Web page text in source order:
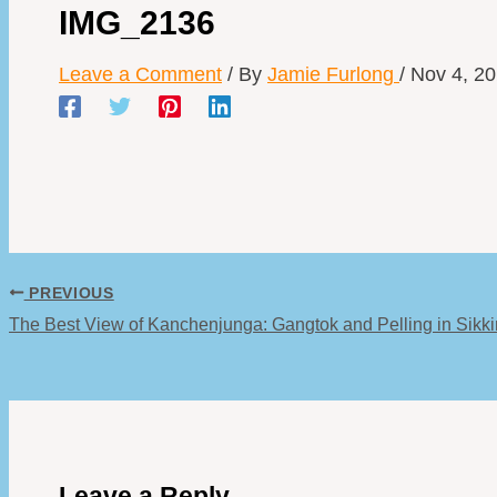
IMG_2136
Leave a Comment / By Jamie Furlong / Nov 4,
PREVIOUS
The Best View of Kanchenjunga: Gangtok and Pelling in